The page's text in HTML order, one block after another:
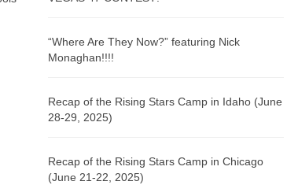
“Where Are They Now?” featuring Nick
Monaghan!!!!
Recap of the Rising Stars Camp in Idaho (June
28-29, 2025)
Recap of the Rising Stars Camp in Chicago
(June 21-22, 2025)